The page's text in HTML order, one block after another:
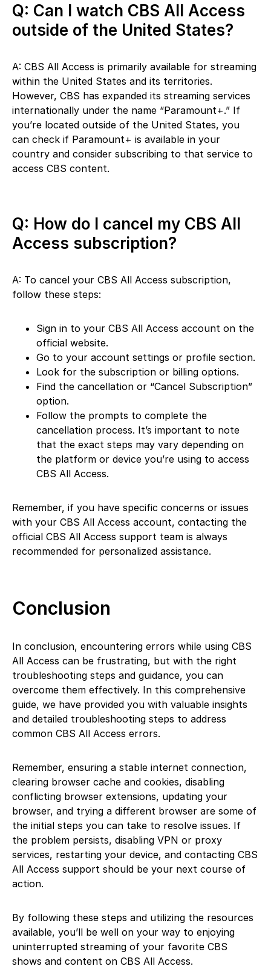
Q: Can I watch CBS All Access
outside of the United States?
A: CBS All Access is primarily available for streaming
within the United States and its territories.
However, CBS has expanded its streaming services
internationally under the name “Paramount+.” If
you’re located outside of the United States, you
can check if Paramount+ is available in your
country and consider subscribing to that service to
access CBS content.
Q: How do I cancel my CBS All
Access subscription?
A: To cancel your CBS All Access subscription,
follow these steps:
Sign in to your CBS All Access account on the
official website.
Go to your account settings or profile section.
Look for the subscription or billing options.
Find the cancellation or “Cancel Subscription”
option.
Follow the prompts to complete the
cancellation process. It’s important to note
that the exact steps may vary depending on
the platform or device you’re using to access
CBS All Access.
Remember, if you have specific concerns or issues
with your CBS All Access account, contacting the
official CBS All Access support team is always
recommended for personalized assistance.
Conclusion
In conclusion, encountering errors while using CBS
All Access can be frustrating, but with the right
troubleshooting steps and guidance, you can
overcome them effectively. In this comprehensive
guide, we have provided you with valuable insights
and detailed troubleshooting steps to address
common CBS All Access errors.
Remember, ensuring a stable internet connection,
clearing browser cache and cookies, disabling
conflicting browser extensions, updating your
browser, and trying a different browser are some of
the initial steps you can take to resolve issues. If
the problem persists, disabling VPN or proxy
services, restarting your device, and contacting CBS
All Access support should be your next course of
action.
By following these steps and utilizing the resources
available, you’ll be well on your way to enjoying
uninterrupted streaming of your favorite CBS
shows and content on CBS All Access.